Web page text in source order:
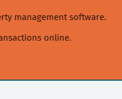
management software.
online.